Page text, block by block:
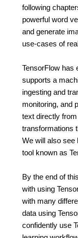
following
powerful word
and generate
use-cases of
TensorFlow has
supports a
ingesting and
monitoring, and
text directly
transformations
We will also see
tool known as
By the end of
with using
with many
data using
confidently use